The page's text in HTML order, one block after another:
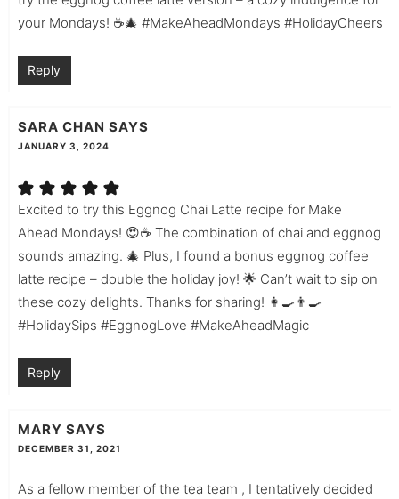
your Mondays! ☕🎄 #MakeAheadMondays #HolidayCheers
Reply
SARA CHAN SAYS
JANUARY 3, 2024
Excited to try this Eggnog Chai Latte recipe for Make
Ahead Mondays! 😍☕ The combination of chai and eggnog
sounds amazing. 🎄 Plus, I found a bonus eggnog coffee
latte recipe – double the holiday joy! 🌟 Can’t wait to sip on
these cozy delights. Thanks for sharing! 👩‍🍳👨‍🍳
#HolidaySips #EggnogLove #MakeAheadMagic
Reply
MARY SAYS
DECEMBER 31, 2021
As a fellow member of the tea team , I tentatively decided